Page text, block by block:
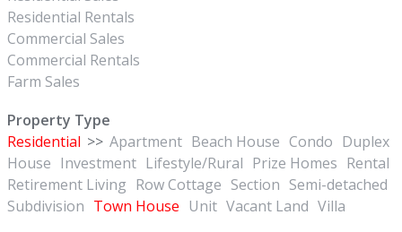
Residential Rentals
Commercial Sales
Commercial Rentals
Farm Sales
Property Type
Residential >> Apartment Beach House Condo Duplex
House Investment Lifestyle/Rural Prize Homes Rental
Retirement Living Row Cottage Section Semi-detached
Subdivision Town House Unit Vacant Land Villa